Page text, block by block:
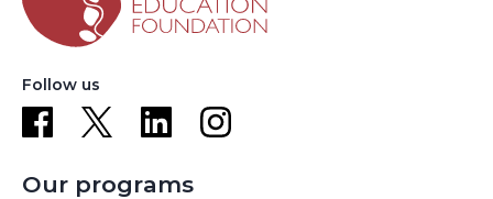
Follow us
Our programs